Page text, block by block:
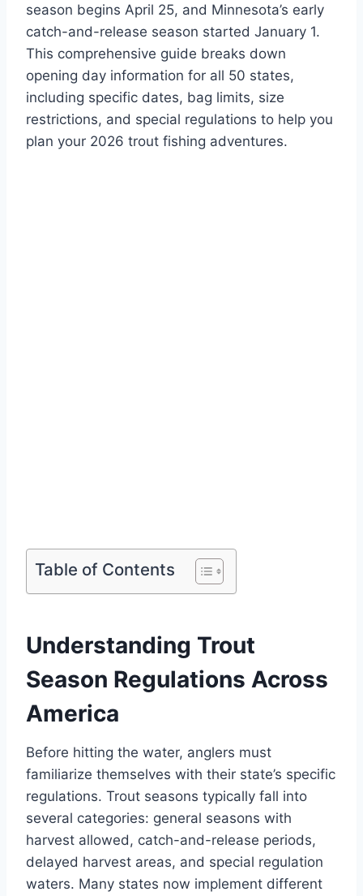
season begins April 25, and Minnesota’s early
catch-and-release season started January 1.
This comprehensive guide breaks down
opening day information for all 50 states,
including specific dates, bag limits, size
restrictions, and special regulations to help you
plan your 2026 trout fishing adventures.
Table of Contents
Understanding Trout
Season Regulations Across
America
Before hitting the water, anglers must
familiarize themselves with their state’s specific
regulations. Trout seasons typically fall into
several categories: general seasons with
harvest allowed, catch-and-release periods,
delayed harvest areas, and special regulation
waters. Many states now implement different